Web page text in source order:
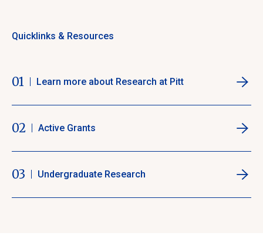
Quicklinks & Resources
01 Learn more about Research at Pitt
02 Active Grants
03 Undergraduate Research